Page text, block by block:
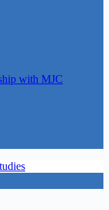
with MJC